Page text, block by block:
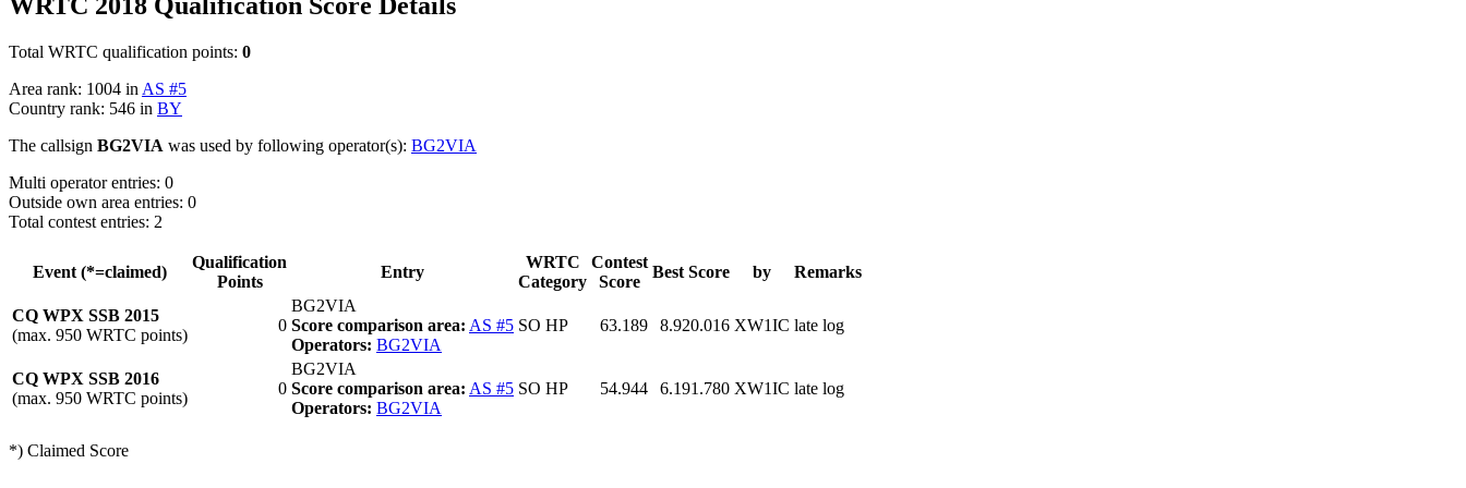
Total WRTC qualification points: 0
Area rank: 1004 in AS #5
Country rank: 546 in BY
The callsign BG2VIA was used by following operator(s): BG2VIA
Multi operator entries: 0
Outside own area entries: 0
Total contest entries: 2
Event (*=claimed)
Qualification
Points
Entry
WRTC
Category
Contest
Score
Best Score by Remarks
CQ WPX SSB 2015
(max. 950 WRTC points)
0
BG2VIA
Score comparison area: AS #5
Operators: BG2VIA
SO HP 63.189 8.920.016 XW1IC late log
CQ WPX SSB 2016
(max. 950 WRTC points)
0
BG2VIA
Score comparison area: AS #5
Operators: BG2VIA
SO HP 54.944 6.191.780 XW1IC late log
*) Claimed Score